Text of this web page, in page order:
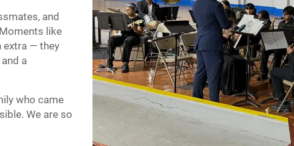
and
like
extra — they
a
who came
We are so